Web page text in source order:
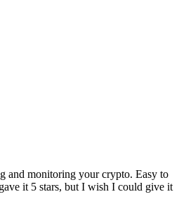
and monitoring your crypto. Easy to
it 5 stars, but I wish I could give it